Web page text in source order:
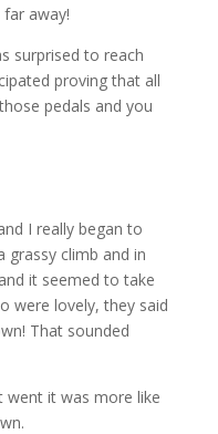
away!
surprised to reach
proving that all
pedals and you
I really began to
grassy climb and in
it seemed to take
were lovely, they said
That sounded
went it was more like